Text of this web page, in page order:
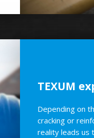
TEXUM
Depending on
cracking or
reality leads us